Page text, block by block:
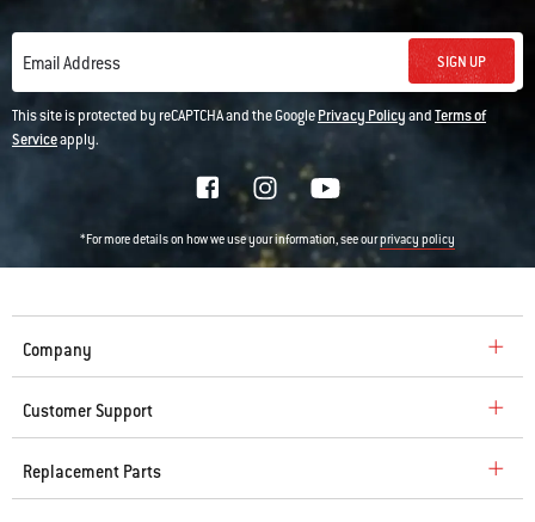
Email Address SIGN UP
This site is protected by reCAPTCHA and the GooglePrivacy PolicyandTerms of
Serviceapply.
*For more details on how we use your information, see ourprivacy policy
Company
Customer Support
Replacement Parts